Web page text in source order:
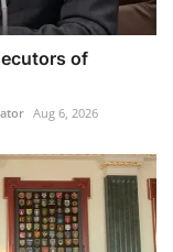
of
Aug 6, 2026